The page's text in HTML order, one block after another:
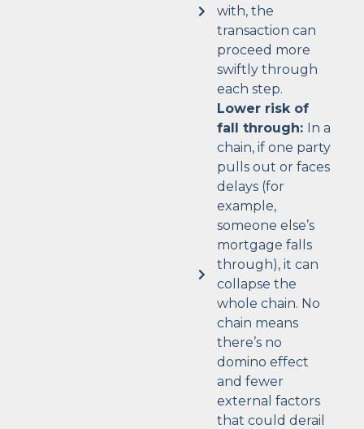
with, the
transaction can
proceed more
swiftly through
each step.
Lower risk of
fall through: In a
chain, if one party
pulls out or faces
delays (for
example,
someone else’s
mortgage falls
through), it can
collapse the
whole chain. No
chain means
there’s no
domino effect
and fewer
external factors
that could derail